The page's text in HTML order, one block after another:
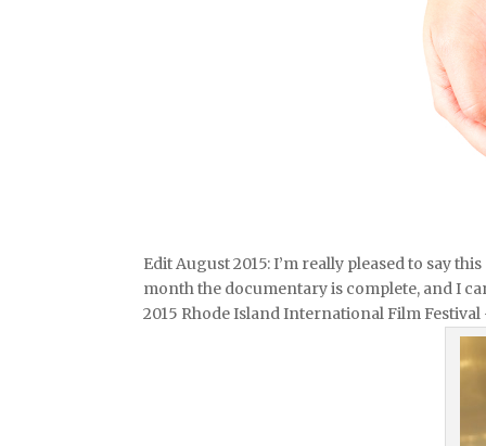
Edit August 2015: I’m really pleased to say
month the documentary is complete, and I
2015 Rhode Island International Film